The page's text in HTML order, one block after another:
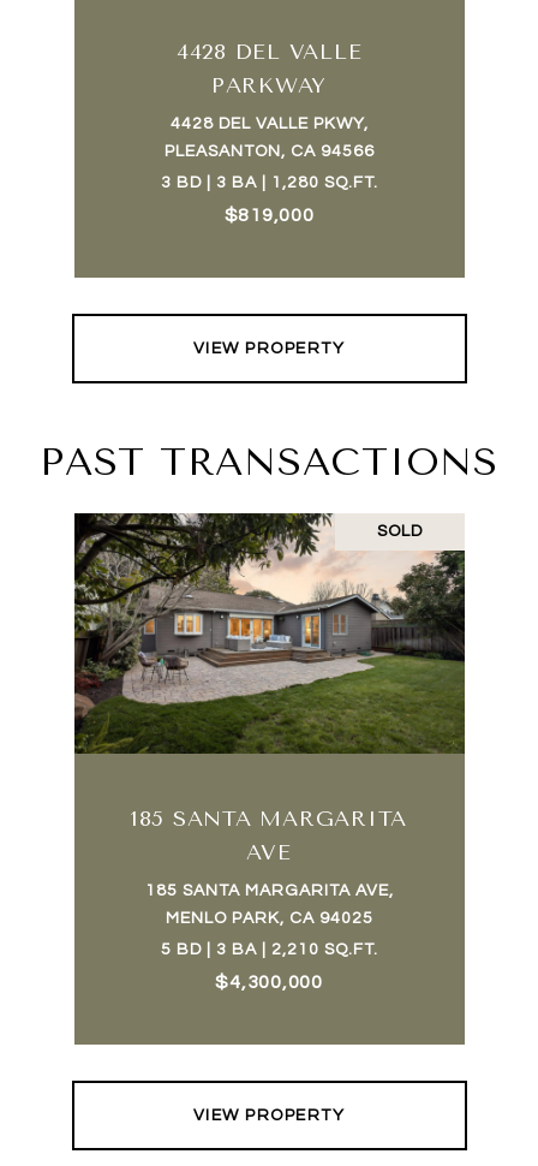
4428 DEL VALLE
PARKWAY
4428 DEL VALLE PKWY,
PLEASANTON, CA 94566
3 BD | 3 BA | 1,280 SQ.FT.
$819,000
VIEW PROPERTY
PAST TRANSACTIONS
SOLD
185 SANTA MARGARITA
AVE
185 SANTA MARGARITA AVE,
MENLO PARK, CA 94025
5 BD | 3 BA | 2,210 SQ.FT.
$4,300,000
VIEW PROPERTY